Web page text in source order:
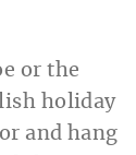
or the
holiday
and hang